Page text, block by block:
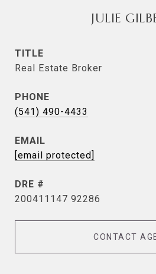
JULIE
TITLE
Real Estate Broker
PHONE
(541) 490-4433
EMAIL
[email protected]
DRE #
200411147 92286
CONTACT